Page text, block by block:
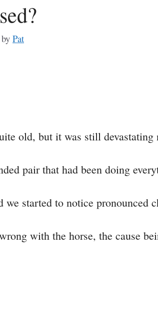
by Pat
old, but it was still devastating
pair that had been doing
started to notice pronounced
with the horse, the cause